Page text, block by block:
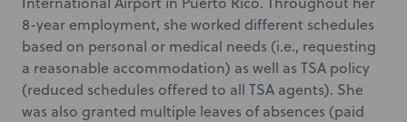
8-year employment, she worked different schedules
based on personal or medical needs (i.e., requesting
a reasonable accommodation) as well as TSA policy
(reduced schedules offered to all TSA agents). She
was also granted multiple leaves of absences (paid